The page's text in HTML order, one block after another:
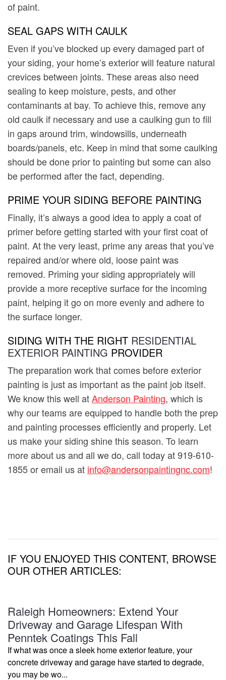
of paint.
SEAL GAPS WITH CAULK
Even if you’ve blocked up every damaged part of
your siding, your home’s exterior will feature natural
crevices between joints. These areas also need
sealing to keep moisture, pests, and other
contaminants at bay. To achieve this, remove any
old caulk if necessary and use a caulking gun to fill
in gaps around trim, windowsills, underneath
boards/panels, etc. Keep in mind that some caulking
should be done prior to painting but some can also
be performed after the fact, depending.
PRIME YOUR SIDING BEFORE PAINTING
Finally, it’s always a good idea to apply a coat of
primer before getting started with your first coat of
paint. At the very least, prime any areas that you’ve
repaired and/or where old, loose paint was
removed. Priming your siding appropriately will
provide a more receptive surface for the incoming
paint, helping it go on more evenly and adhere to
the surface longer.
SIDING WITH THE RIGHT RESIDENTIAL
EXTERIOR PAINTING PROVIDER
The preparation work that comes before exterior
painting is just as important as the paint job itself.
We know this well atAnderson Painting, which is
why our teams are equipped to handle both the prep
and painting processes efficiently and properly. Let
us make your siding shine this season. To learn
more about us and all we do, call today at 919-610-
1855 or email us at info@andersonpaintingnc.com!
IF YOU ENJOYED THIS CONTENT, BROWSE
OUR OTHER ARTICLES:
Raleigh Homeowners: Extend Your
Driveway and Garage Lifespan With
Penntek Coatings This Fall
If what was once a sleek home exterior feature, your
concrete driveway and garage have started to degrade,
you may be wo...